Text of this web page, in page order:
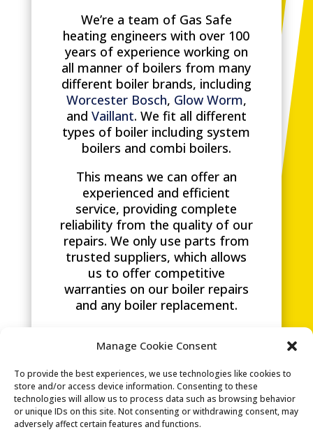
Manage Cookie Consent
To provide the best experiences, we use technologies like cookies to
store and/or access device information. Consenting to these
technologies will allow us to process data such as browsing behavior
or unique IDs on this site. Not consenting or withdrawing consent, may
adversely affect certain features and functions.
We’re a team of Gas Safe
heating engineers with over 100
years of experience working on
all manner of boilers from many
different boiler brands, including
Worcester Bosch, Glow Worm,
and Vaillant. We fit all different
types of boiler including system
boilers and combi boilers.
This means we can offer an
experienced and efficient
service, providing complete
reliability from the quality of our
repairs. We only use parts from
trusted suppliers, which allows
us to offer competitive
warranties on our boiler repairs
and any boiler replacement.
boiler repairs, boiler
replacements and carrying out a
boiler servicein Brighton and
surrounding areas. We are
dedicated to tailoring our
service to you.